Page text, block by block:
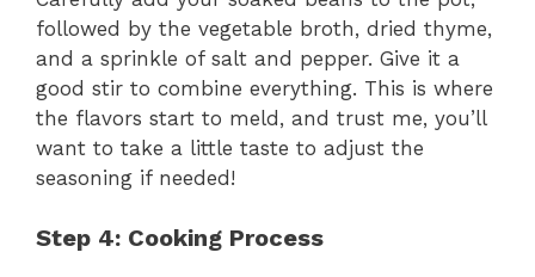
V
i
e
followed by the vegetable broth, dried thyme,
and a sprinkle of salt and pepper. Give it a
good stir to combine everything. This is where
the flavors start to meld, and trust me, you’ll
want to take a little taste to adjust the
seasoning if needed!
Step 4: Cooking Process